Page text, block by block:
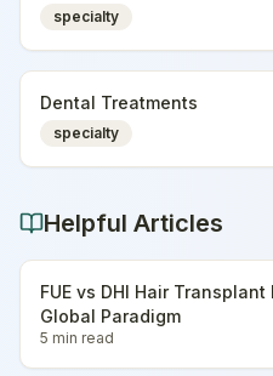
specialty
Dental Treatments
specialty
Helpful Articles
FUE vs DHI Hair
Global Paradigm
5 min read